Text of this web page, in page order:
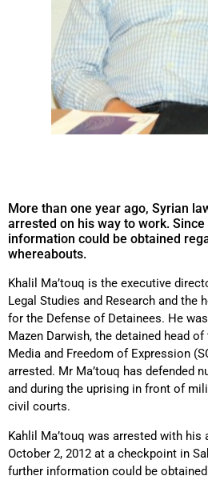
More than one year ago, Syrian
arrested on his way to work.
information could be obtained
whereabouts.
Khalil Ma’touq is the executive
Legal Studies and Research and the
for the Defense of Detainees. He
Mazen Darwish, the detained head
Media and Freedom of Expression
arrested. Mr Ma’touq has defended
and during the uprising in front of
civil courts.
Kahlil Ma’touq was arrested with
October 2, 2012 at a checkpoint in
further information could be